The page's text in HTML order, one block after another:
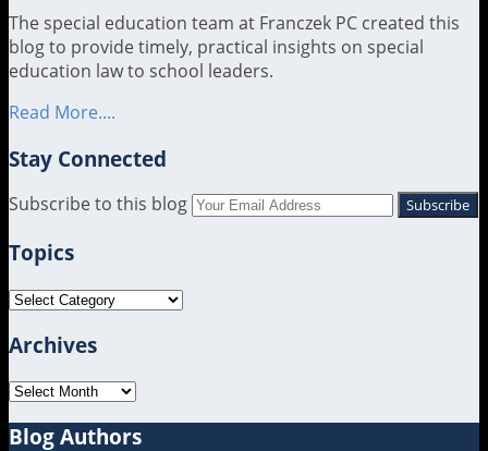
The special education team at Franczek PC created this
blog to provide timely, practical insights on special
education law to school leaders.
Read More....
Stay Connected
RSS
LinkedIn
Twitter
Subscribe to this blog
Your
Topics
Topics
Archives
Archives
Blog Authors